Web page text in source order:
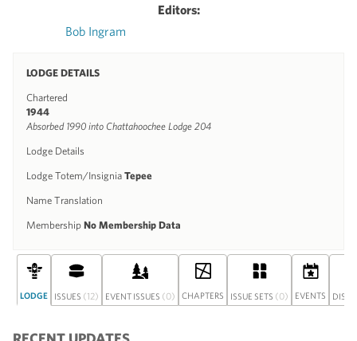
Editors:
Bob Ingram
LODGE DETAILS
Chartered
1944
Absorbed 1990 into Chattahoochee Lodge 204
Lodge Details
Lodge Totem/Insignia Tepee
Name Translation
Membership No Membership Data
LODGE ISSUES (12) EVENT ISSUES (0) CHAPTERS ISSUE SETS (0) EVENTS